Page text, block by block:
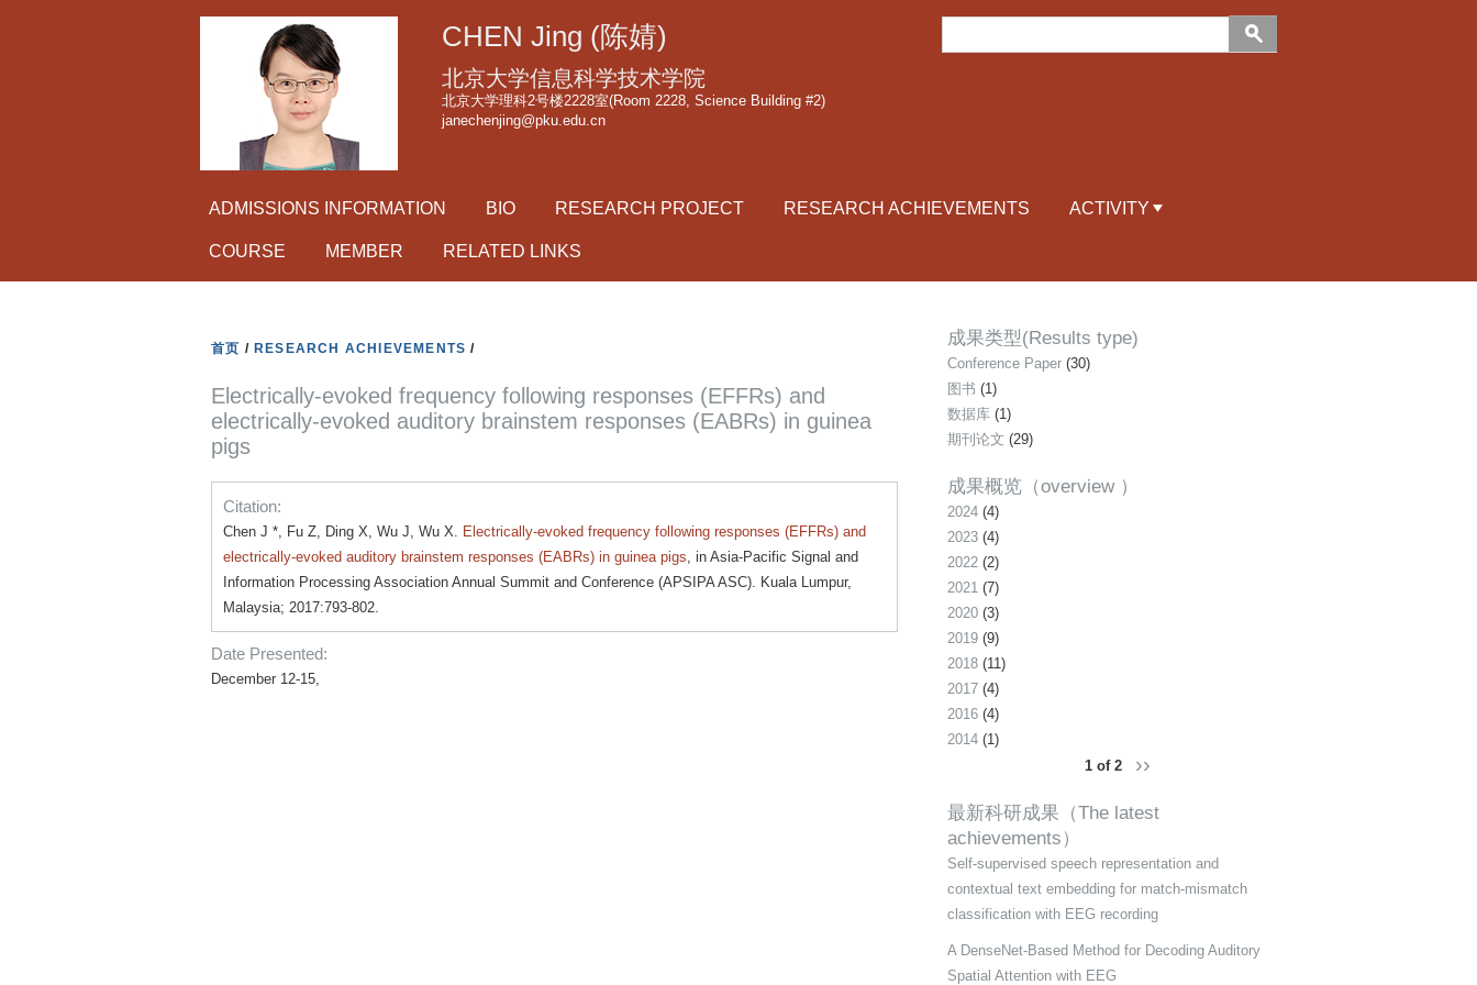
转
到
页
要
CHEN Jing (陈婧)
北京大学信息科学技术学院
北京大学理科2号楼2228室(Room 2228, Science Building #2)
janechenjing@pku.edu.cn
ADMISSIONS INFORMATION BIO RESEARCH PROJECT RESEARCH ACHIEVEMENTS ACTIVITY
COURSE MEMBER RELATED LINKS
首页 / RESEARCH ACHIEVEMENTS /
Electrically-evoked frequency following responses (EFFRs) and
electrically-evoked auditory brainstem responses (EABRs) in guinea
pigs
Citation:
Chen J *, Fu Z, Ding X, Wu J, Wu X. Electrically-evoked frequency following responses (EFFRs) and
electrically-evoked auditory brainstem responses (EABRs) in guinea pigs , in Asia-Pacific Signal and
Information Processing Association Annual Summit and Conference (APSIPA ASC). Kuala Lumpur,
Malaysia; 2017:793-802.
Date Presented:
December 12-15,
成果类型(Results type)
Conference Paper (30)
图书 (1)
数据库 (1)
期刊论文 (29)
成果概览（overview ）
2024 (4)
2023 (4)
2022 (2)
2021 (7)
2020 (3)
2019 (9)
2018 (11)
2017 (4)
2016 (4)
2014 (1)
1 of 2
››
最新科研成果（The latest
achievements）
Self-supervised speech representation and
contextual text embedding for match-mismatch
classification with EEG recording
A DenseNet-Based Method for Decoding Auditory
Spatial Attention with EEG